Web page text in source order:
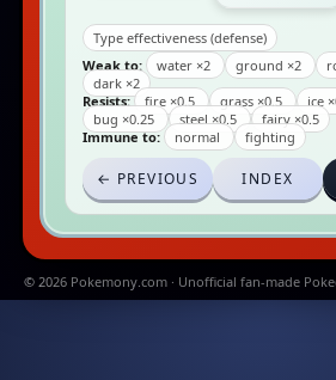
Type effectiveness (defense)
Weak to:
water ×2 ground ×2
dark ×2
Resists:
fire ×0.5 grass ×0.5 ice
bug ×0.25
steel ×0.5
fairy ×0.5
Immune to:
normal fighting
← PREVIOUS INDEX
© 2026 Pokemony.com · Unofficial fan-made